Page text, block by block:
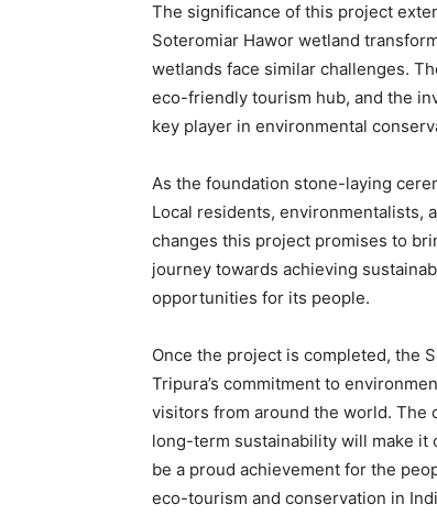
The significance of this project
Soteromiar Hawor wetland
wetlands face similar challenges.
eco-friendly tourism hub, and the
key player in environmental
As the foundation stone-laying
Local residents, environmentalists,
changes this project promises to
journey towards achieving
opportunities for its people.
Once the project is completed, the
Tripura’s commitment to
visitors from around the world. The
long-term sustainability will make it
be a proud achievement for the
eco-tourism and conservation in